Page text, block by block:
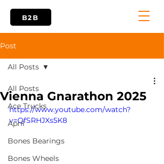
B2B
Post
All Posts
Ace Trucks
April
Bones Bearings
Bones Wheels
All Posts
Vienna Gnarathon 2025
https://www.youtube.com/watch?
v=QfSRHJXs5K8